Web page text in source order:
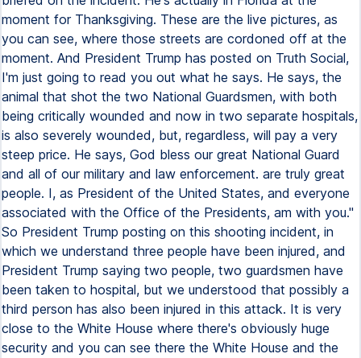
moment for Thanksgiving. These are the live pictures, as
you can see, where those streets are cordoned off at the
moment. And President Trump has posted on Truth Social,
I'm just going to read you out what he says. He says, the
animal that shot the two National Guardsmen, with both
being critically wounded and now in two separate hospitals,
is also severely wounded, but, regardless, will pay a very
steep price. He says, God bless our great National Guard
and all of our military and law enforcement. are truly great
people. I, as President of the United States, and everyone
associated with the Office of the Presidents, am with you."
So President Trump posting on this shooting incident, in
which we understand three people have been injured, and
President Trump saying two people, two guardsmen have
been taken to hospital, but we understood that possibly a
third person has also been injured in this attack. It is very
close to the White House where there's obviously huge
security and you can see there the White House and the